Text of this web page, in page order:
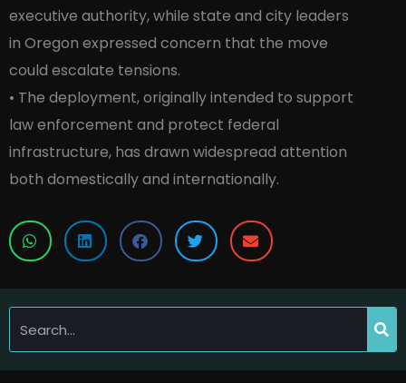
executive authority, while state and city leaders
in Oregon expressed concern that the move
could escalate tensions.
• The deployment, originally intended to support
law enforcement and protect federal
infrastructure, has drawn widespread attention
both domestically and internationally.